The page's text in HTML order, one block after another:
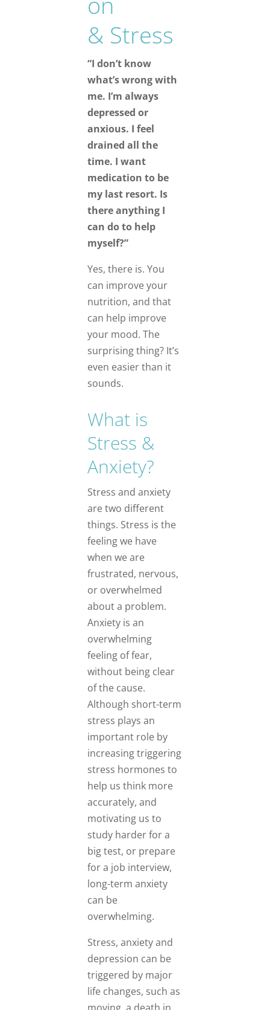
& Stress
“I don’t know
what’s wrong with
me. I’m always
depressed or
anxious. I feel
drained all the
time. I want
medication to be
my last resort. Is
there anything I
can do to help
myself?”
Yes, there is. You
can improve your
nutrition, and that
can help improve
your mood. The
surprising thing? It’s
even easier than it
sounds.
What is
Stress &
Anxiety?
Stress and anxiety
are two different
things. Stress is the
feeling we have
when we are
frustrated, nervous,
or overwhelmed
about a problem.
Anxiety is an
overwhelming
feeling of fear,
without being clear
of the cause.
Although short-term
stress plays an
important role by
increasing triggering
stress hormones to
help us think more
accurately, and
motivating us to
study harder for a
big test, or prepare
for a job interview,
long-term anxiety
can be
overwhelming.
Stress, anxiety and
depression can be
triggered by major
life changes, such as